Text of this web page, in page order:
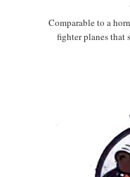
Comparable to a
fighter planes that